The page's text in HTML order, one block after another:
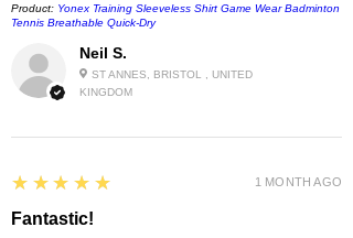
Neil S.
ST ANNES, BRISTOL , UNITED
KINGDOM
Product: Yonex Training Sleeveless Shirt Game Wear Badminton
Tennis Breathable Quick-Dry
5
★★★★★
Fantastic!
1 MONTH AGO